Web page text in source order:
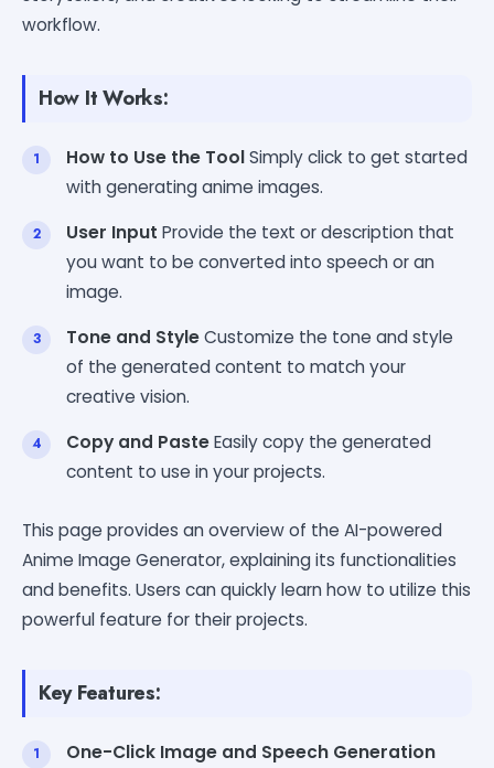
workflow.
How It Works:
How to Use the ToolSimply click to get started
with generating anime images.
User Input Provide the text or description that
you want to be converted into speech or an
image.
Tone and StyleCustomize the tone and style
of the generated content to match your
creative vision.
Copy and PasteEasily copy the generated
content to use in your projects.
This page provides an overview of the AI-powered
Anime Image Generator, explaining its functionalities
and benefits. Users can quickly learn how to utilize this
powerful feature for their projects.
Key Features:
One-Click Image and Speech Generation